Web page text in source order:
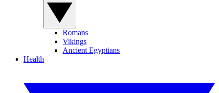
Romans
Vikings
Ancient Egyptians
Health